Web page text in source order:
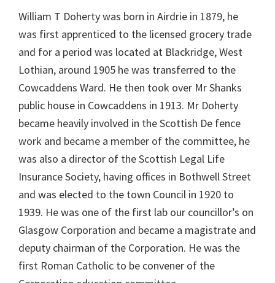
William T Doherty was born in Airdrie in 1879, he
was first apprenticed to the licensed grocery trade
and for a period was located at Blackridge, West
Lothian, around 1905 he was transferred to the
Cowcaddens Ward. He then took over Mr Shanks
public house in Cowcaddens in 1913. Mr Doherty
became heavily involved in the Scottish De fence
work and became a member of the committee, he
was also a director of the Scottish Legal Life
Insurance Society, having offices in Bothwell Street
and was elected to the town Council in 1920 to
1939. He was one of the first lab our councillor’s on
Glasgow Corporation and became a magistrate and
deputy chairman of the Corporation. He was the
first Roman Catholic to be convener of the